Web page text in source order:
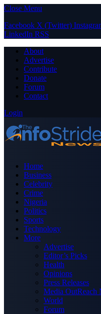
Close Menu
Facebook X (Twitter)
LinkedIn RSS
About
Advertise
Contribute
Donate
Forum
Contact
Login
Home
Business
Celebrity
Crime
Nigeria
Politics
Sports
Technology
More
Advertise
Editor’s Picks
Health
Opinions
Press Releases
Media OutReach
World
Forum